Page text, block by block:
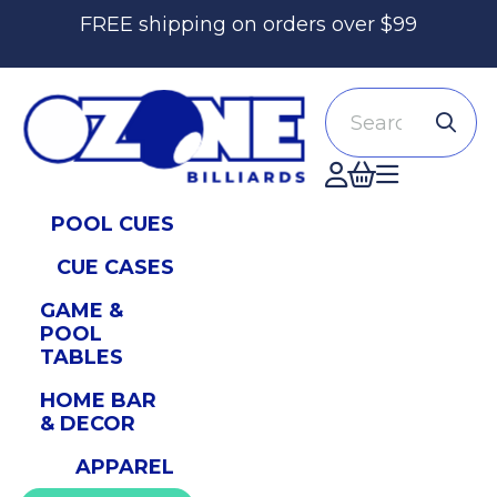
FREE shipping on orders over $99
Search
Accont
POOL CUES
CUE CASES
GAME &
POOL
TABLES
HOME BAR
& DECOR
APPAREL